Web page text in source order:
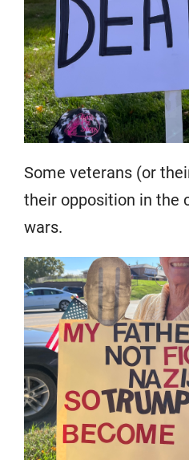
Some veterans (or
their opposition in the
wars.